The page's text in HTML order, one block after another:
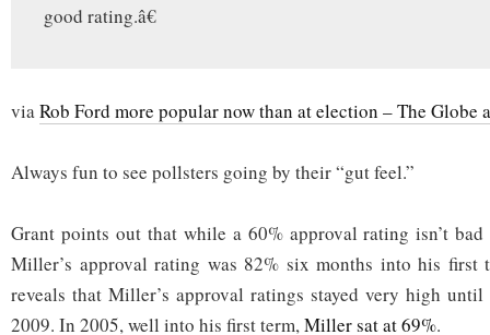
good rating.â€
viaRob Ford more popular now than at election – The Globe
Always fun to see pollsters going by their “gut feel.”
Grant points out that while a 60% approval rating isn’t bad
Miller’s approval rating was 82% six months into his first
reveals that Miller’s approval ratings stayed very high
2009. In 2005, well into his first term,Miller sat at 69%.